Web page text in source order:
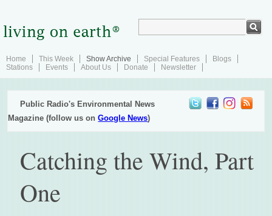
Home This Week Show Archive Special Features
Blogs
Stations
Events About Us Donate Newsletter
Public Radio's Environmental News
Magazine (follow us onGoogle News)
Catching the Wind, Part
One